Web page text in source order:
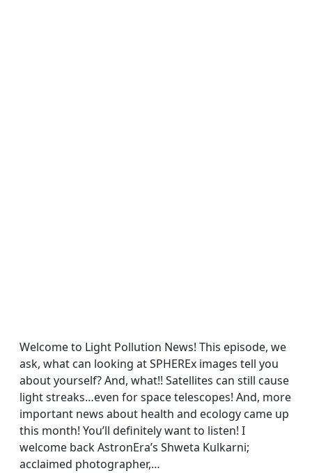
Welcome to Light Pollution News! This episode, we
ask, what can looking at SPHEREx images tell you
about yourself? And, what!! Satellites can still cause
light streaks…even for space telescopes! And, more
important news about health and ecology came up
this month! You’ll definitely want to listen! I
welcome back AstronEra’s Shweta Kulkarni;
acclaimed photographer,…